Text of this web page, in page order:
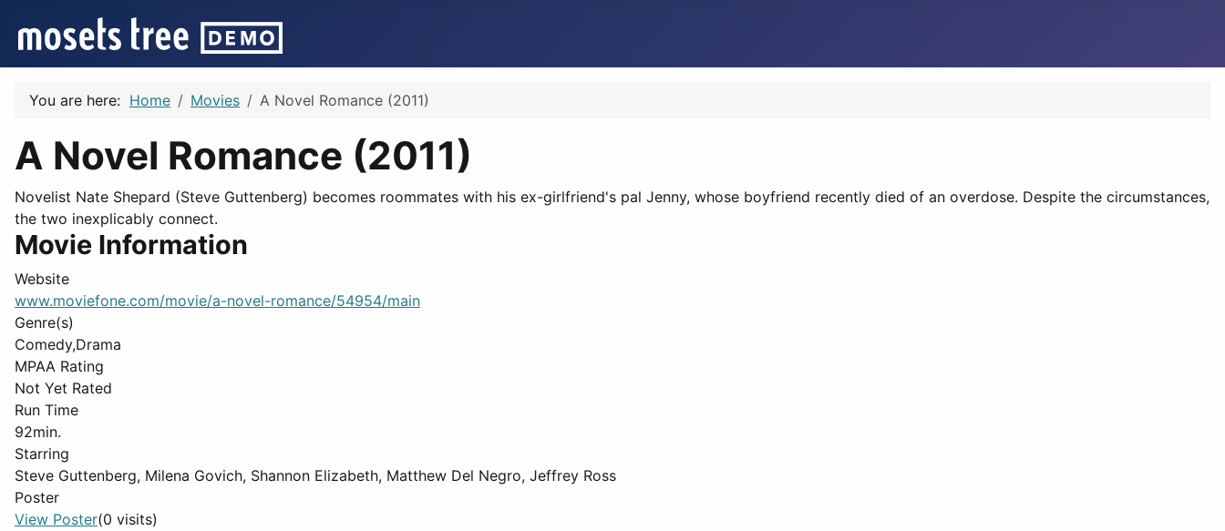
You are here: Home Movies A Novel Romance (2011)
A Novel Romance (2011)
Novelist Nate Shepard (Steve Guttenberg) becomes roommates with his ex-girlfriend's pal Jenny, whose boyfriend recently died of an overdose. Despite the circumstances,
the two inexplicably connect.
Movie Information
Website
www.moviefone.com/movie/a-novel-romance/54954/main
Genre(s)
Comedy,Drama
MPAA Rating
Not Yet Rated
Run Time
92min.
Starring
Steve Guttenberg, Milena Govich, Shannon Elizabeth, Matthew Del Negro, Jeffrey Ross
Poster
View Poster(0 visits)